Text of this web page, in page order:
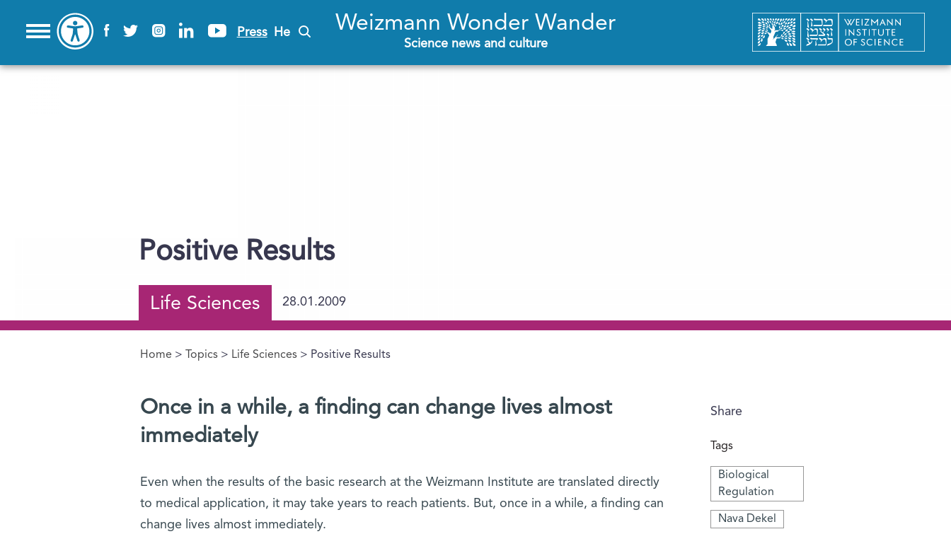
Press He Weizmann Wonder Wander
Science news and culture
Positive Results
Life Sciences 28.01.2009
You are here
Home > Topics > Life Sciences > Positive Results
Share
Tags
Biological
Regulation
Nava Dekel
Once in a while, a finding can change lives almost
immediately
Even when the results of the basic research at the Weizmann Institute are translated directly
to medical application, it may take years to reach patients. But, once in a while, a finding can
change lives almost immediately.